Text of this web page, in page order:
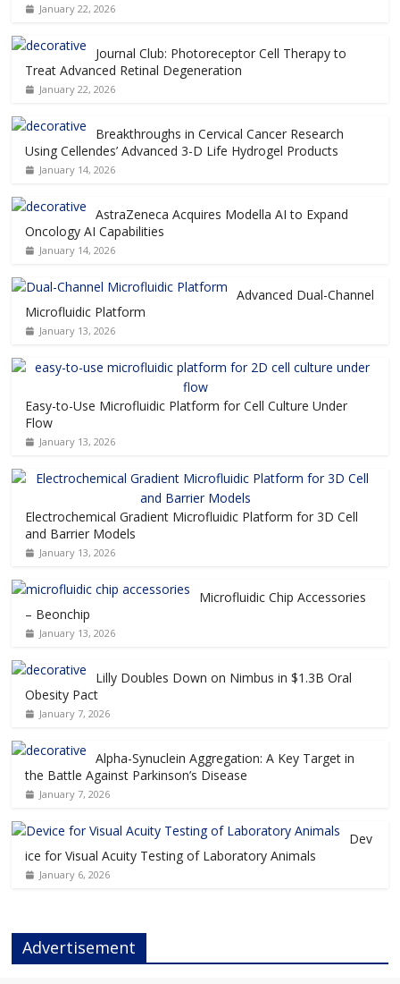
January 22, 2026
Journal Club: Photoreceptor Cell Therapy to
Treat Advanced Retinal Degeneration
January 22, 2026
Breakthroughs in Cervical Cancer Research
Using Cellendes’ Advanced 3-D Life Hydrogel Products
January 14, 2026
AstraZeneca Acquires Modella AI to Expand
Oncology AI Capabilities
January 14, 2026
Advanced Dual-Channel
Microfluidic Platform
January 13, 2026
Easy-to-Use Microfluidic Platform for Cell Culture Under
Flow
January 13, 2026
Electrochemical Gradient Microfluidic Platform for 3D Cell
and Barrier Models
January 13, 2026
Microfluidic Chip Accessories
– Beonchip
January 13, 2026
Lilly Doubles Down on Nimbus in $1.3B Oral
Obesity Pact
January 7, 2026
Alpha-Synuclein Aggregation: A Key Target in
the Battle Against Parkinson’s Disease
January 7, 2026
Dev
ice for Visual Acuity Testing of Laboratory Animals
January 6, 2026
Advertisement